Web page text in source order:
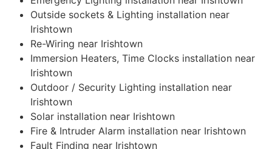
Outside sockets & Lighting installation near
Irishtown
Re-Wiring near Irishtown
Immersion Heaters, Time Clocks installation near
Irishtown
Outdoor / Security Lighting installation near
Irishtown
Solar installation near Irishtown
Fire & Intruder Alarm installation near Irishtown
Fault Finding near Irishtown